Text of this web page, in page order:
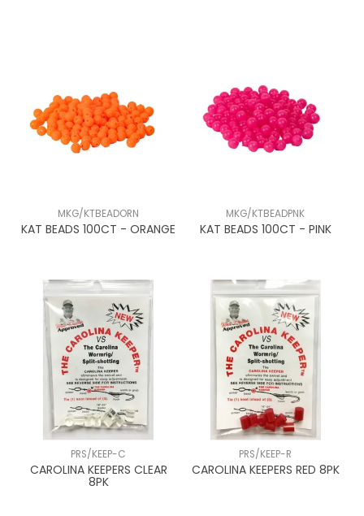
MKG/KTBEADORN
KAT BEADS 100CT - ORANGE
MKG/KTBEADPNK
KAT BEADS 100CT - PINK
PRS/KEEP-C
CAROLINA KEEPERS CLEAR
8PK
PRS/KEEP-R
CAROLINA KEEPERS RED 8PK